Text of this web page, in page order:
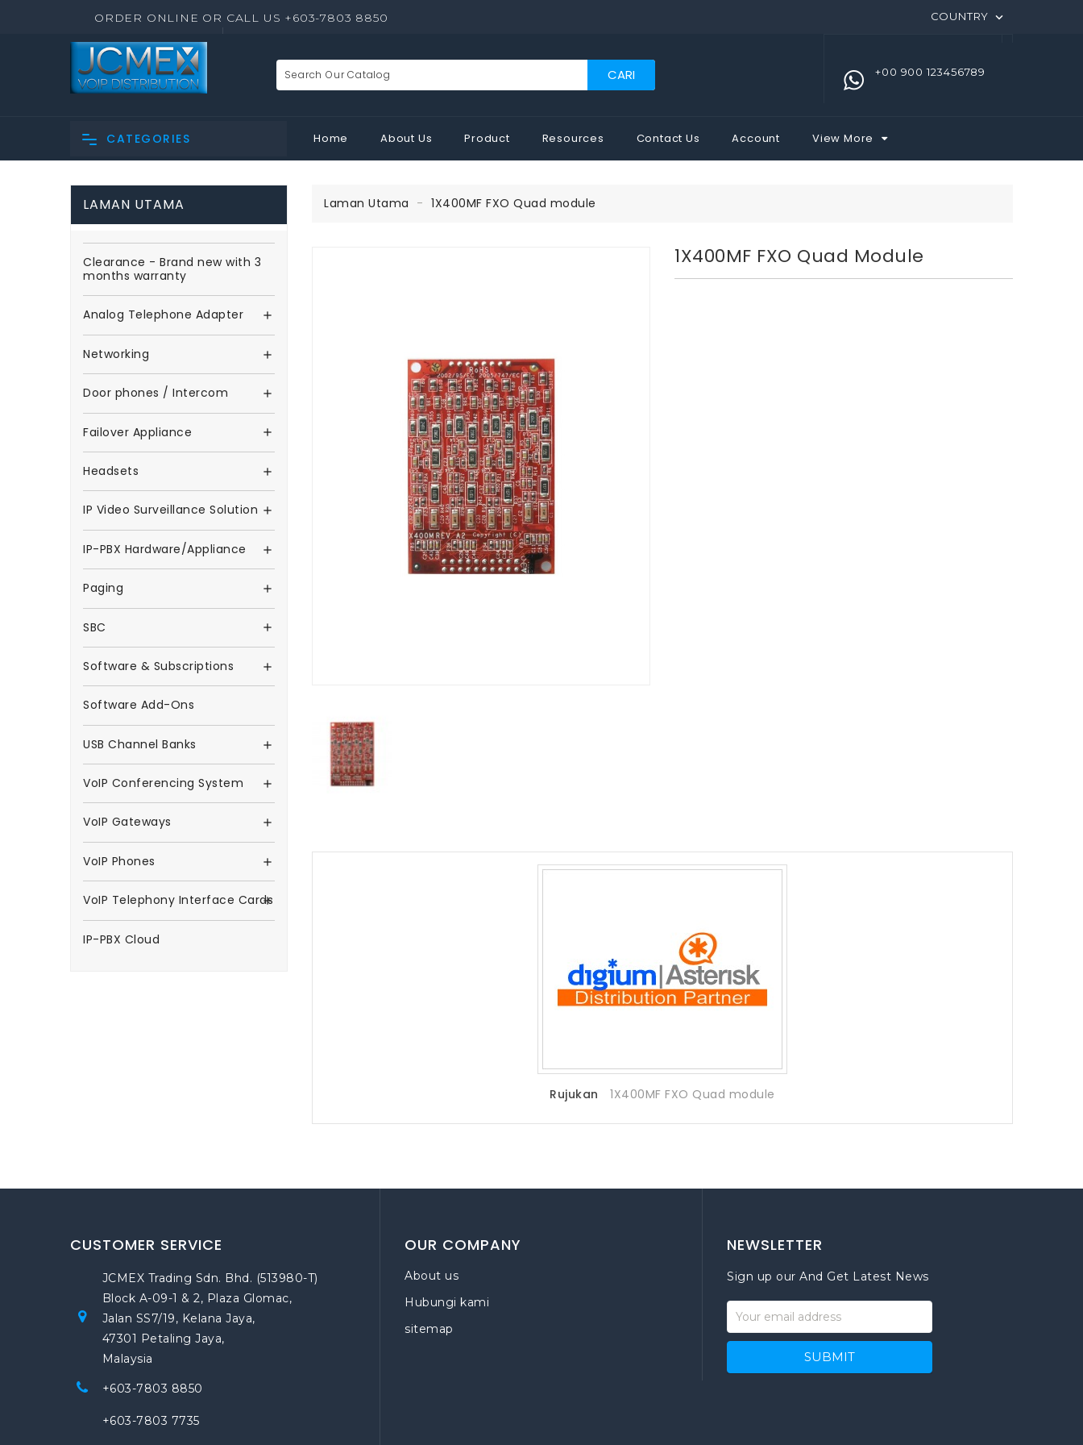
ORDER ONLINE OR CALL US +603-7803 8850 COUNTRY 
CARI +00 900 123456789
CATEGORIES Home About Us Product Resources Contact Us Account View More
LAMAN UTAMA
Clearance - Brand new with 3
months warranty
Analog Telephone Adapter 
Networking 
Door phones / Intercom 
Failover Appliance 
Headsets 
IP Video Surveillance Solution 
IP-PBX Hardware/Appliance 
Paging 
SBC 
Software & Subscriptions 
Software Add-Ons
USB Channel Banks 
VoIP Conferencing System 
VoIP Gateways 
VoIP Phones 
VoIP Telephony Interface Cards

IP-PBX Cloud
Laman Utama 1X400MF FXO Quad module
1X400MF FXO Quad Module
Rujukan 1X400MF FXO Quad module
CUSTOMER SERVICE
JCMEX Trading Sdn. Bhd. (513980-T)
Block A-09-1 & 2, Plaza Glomac,
Jalan SS7/19, Kelana Jaya,
47301 Petaling Jaya,
Malaysia
+603-7803 8850
+603-7803 7735
OUR COMPANY
About us
Hubungi kami
sitemap
NEWSLETTER
Sign up our And Get Latest News